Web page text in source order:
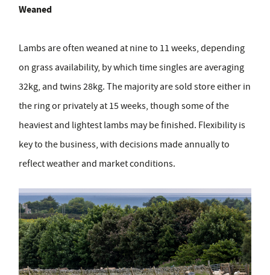
Weaned
Lambs are often weaned at nine to 11 weeks, depending
on grass availability, by which time singles are averaging
32kg, and twins 28kg. The majority are sold store either in
the ring or privately at 15 weeks, though some of the
heaviest and lightest lambs may be finished. Flexibility is
key to the business, with decisions made annually to
reflect weather and market conditions.